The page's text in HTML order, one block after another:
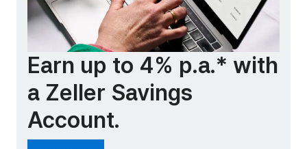
Earn up to 4% p.a.* with
a Zeller Savings
Account.